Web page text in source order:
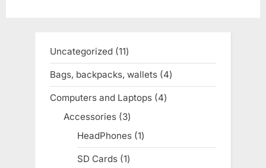
Uncategorized 1111
products
Bags, backpacks, wallets 44
products
Computers and Laptops 44
Accessories 33
products
HeadPhones 11
product
SD Cards 11